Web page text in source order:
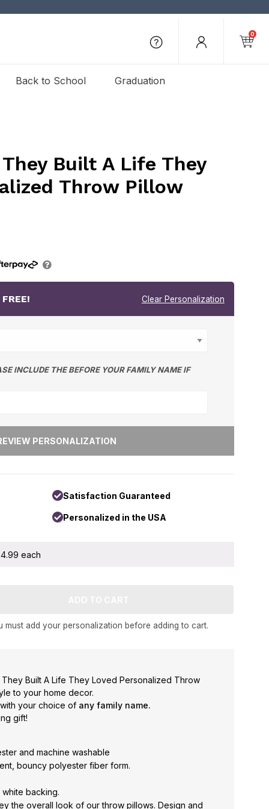
0
Back to School Graduation
Built A Life They
Throw Pillow
FREE! Clear Personalization
INCLUDE THE BEFORE YOUR FAMILY NAME IF
Satisfaction Guaranteed
Personalized in the USA
each
must add your personalization before adding to cart.
Built A Life They Loved Personalized Throw
to your home decor.
your choice of any family name.
gift!
and machine washable
bouncy polyester fiber form.
white backing.
the overall look of our throw pillows. Design and